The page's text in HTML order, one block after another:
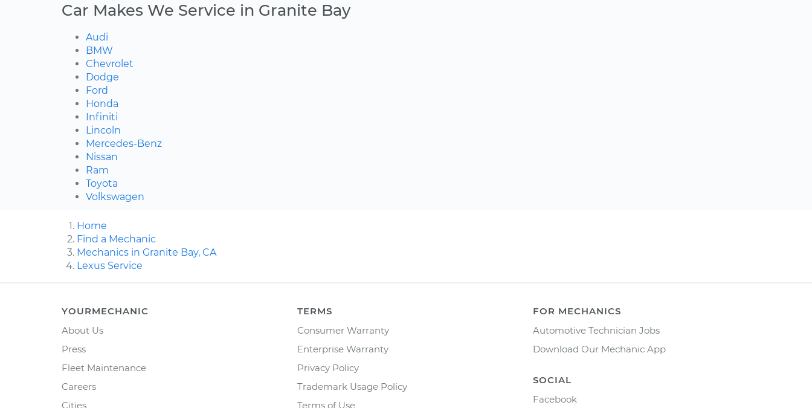
Car Makes We Service in Granite Bay
Audi
BMW
Chevrolet
Dodge
Ford
Honda
Infiniti
Lincoln
Mercedes-Benz
Nissan
Ram
Toyota
Volkswagen
Home
Find a Mechanic
Mechanics in Granite Bay, CA
Lexus Service
YOURMECHANIC
About Us
Press
Fleet Maintenance
Careers
Cities
TERMS
Consumer Warranty
Enterprise Warranty
Privacy Policy
Trademark Usage Policy
Terms of Use
FOR MECHANICS
Automotive Technician Jobs
Download Our Mechanic App
SOCIAL
Facebook